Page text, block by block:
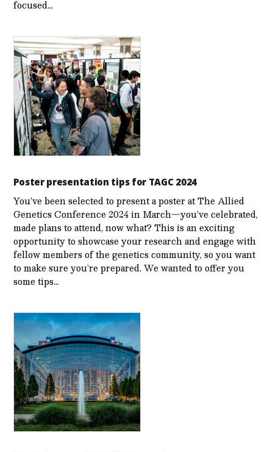
focused…
Poster presentation tips for TAGC 2024
You’ve been selected to present a poster at The Allied
Genetics Conference 2024 in March—you’ve celebrated,
made plans to attend, now what? This is an exciting
opportunity to showcase your research and engage with
fellow members of the genetics community, so you want
to make sure you’re prepared. We wanted to offer you
some tips…